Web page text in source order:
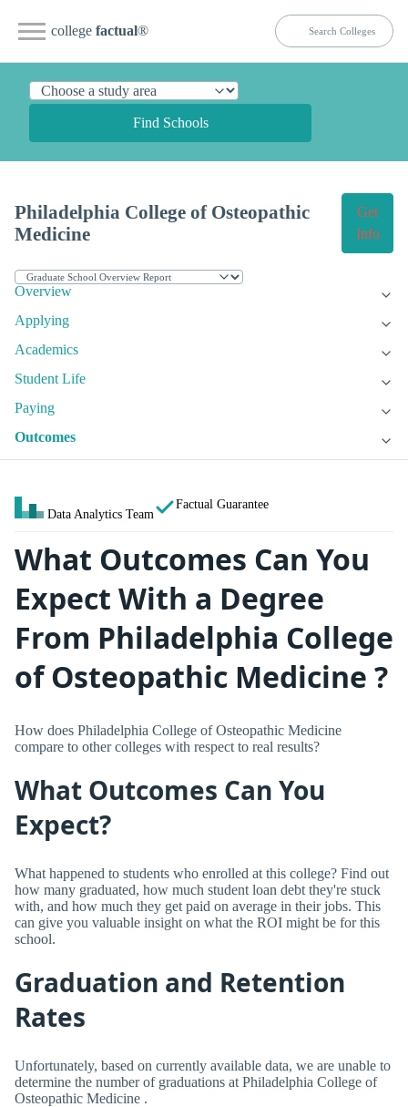
college factual®
Find Schools
Philadelphia College of Osteopathic
Medicine
Get
Info
Overview
Applying
Academics
Student Life
Paying
Outcomes
Data Analytics Team
Factual Guarantee
What Outcomes Can You
Expect With a Degree
From Philadelphia College
of Osteopathic Medicine ?
How does Philadelphia College of Osteopathic Medicine
compare to other colleges with respect to real results?
What Outcomes Can You
Expect?
What happened to students who enrolled at this college? Find out
how many graduated, how much student loan debt they're stuck
with, and how much they get paid on average in their jobs. This
can give you valuable insight on what the ROI might be for this
school.
Graduation and Retention
Rates
Unfortunately, based on currently available data, we are unable to
determine the number of graduations at Philadelphia College of
Osteopathic Medicine .